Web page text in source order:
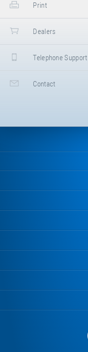
Print
Dealers
Telephone Support
Contact